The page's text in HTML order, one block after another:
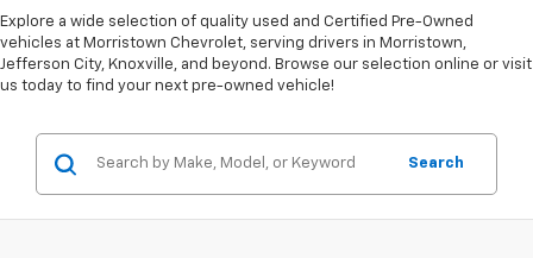
Explore a wide selection of quality used and Certified Pre-Owned
vehicles at Morristown Chevrolet, serving drivers in Morristown,
Jefferson City, Knoxville, and beyond. Browse our selection online or visit
us today to find your next pre-owned vehicle!
Search